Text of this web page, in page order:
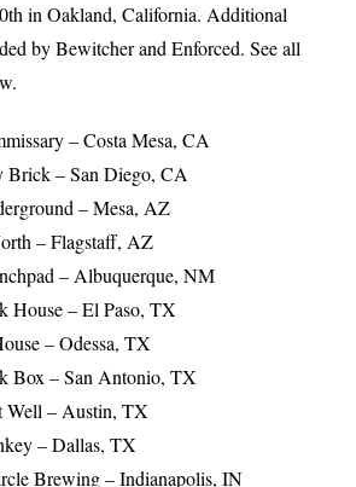
in Oakland, California. Additional
by Bewitcher and Enforced. See all
– Costa Mesa, CA
Brick – San Diego, CA
– Mesa, AZ
– Flagstaff, AZ
– Albuquerque, NM
House – El Paso, TX
– Odessa, TX
Box – San Antonio, TX
Well – Austin, TX
– Dallas, TX
Brewing – Indianapolis, IN